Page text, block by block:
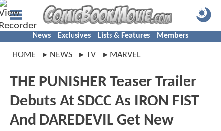
News Exclusives Lists & Features Members
HOME NEWS TV MARVEL
THE PUNISHER Teaser Trailer
Debuts At SDCC As IRON FIST
And DAREDEVIL Get New